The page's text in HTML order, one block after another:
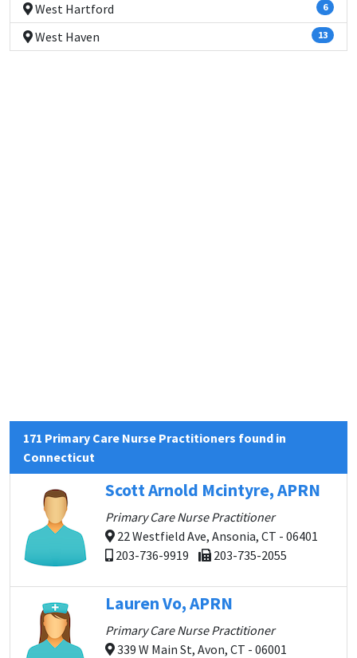
West Hartford 6
West Haven 13
171 Primary Care Nurse Practitioners found in
Connecticut
Scott Arnold Mcintyre, APRN
Primary Care Nurse Practitioner
22 Westfield Ave, Ansonia, CT - 06401
203-736-9919
203-735-2055
Lauren Vo, APRN
Primary Care Nurse Practitioner
339 W Main St, Avon, CT - 06001